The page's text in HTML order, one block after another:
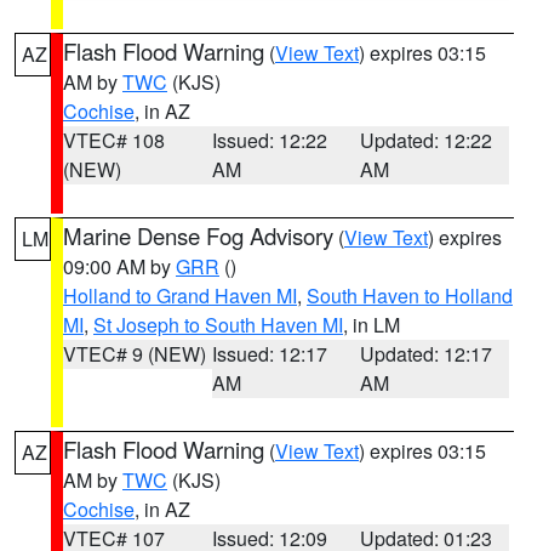
AZ Flash Flood Warning (View Text) expires 03:15
AM byTWC (KJS)
Cochise, in AZ
VTEC# 108
(NEW)
Issued: 12:22
AM
Updated: 12:22
AM
LM Marine Dense Fog Advisory (View Text) expires
09:00 AM byGRR ()
Holland to Grand Haven MI, South Haven to Holland
MI, St Joseph to South Haven MI, in LM
VTEC# 9 (NEW) Issued: 12:17
AM
Updated: 12:17
AM
AZ Flash Flood Warning (View Text) expires 03:15
AM byTWC (KJS)
Cochise, in AZ
VTEC# 107
Issued: 12:09 Updated: 01:23